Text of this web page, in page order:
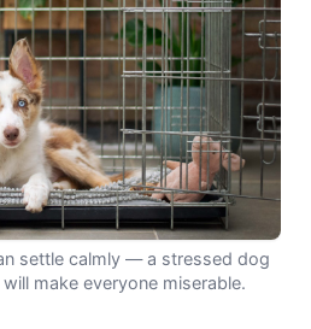
settle calmly — a stressed dog
make everyone miserable.